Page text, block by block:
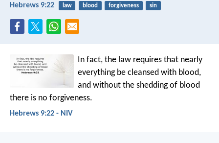
Hebrews 9:22 law blood forgiveness sin
In fact, the law requires that nearly
everything be cleansed with blood,
and without the shedding of blood
there is no forgiveness.
Hebrews 9:22 - NIV